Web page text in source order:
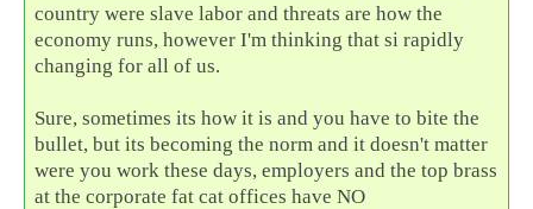
country were slave labor and threats are how the
economy runs, however I'm thinking that si rapidly
changing for all of us.
Sure, sometimes its how it is and you have to bite the
bullet, but its becoming the norm and it doesn't matter
were you work these days, employers and the top brass
at the corporate fat cat offices have NO